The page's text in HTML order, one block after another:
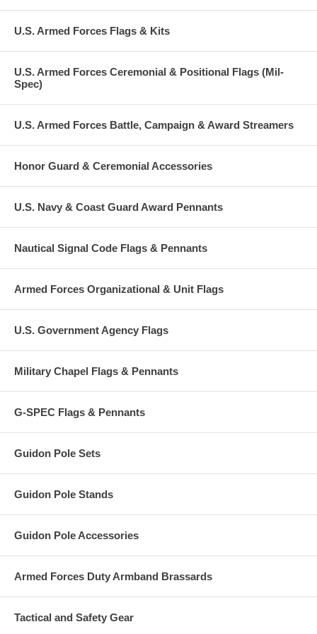
U.S. Armed Forces Flags & Kits
U.S. Armed Forces Ceremonial & Positional Flags (Mil-
Spec)
U.S. Armed Forces Battle, Campaign & Award Streamers
Honor Guard & Ceremonial Accessories
U.S. Navy & Coast Guard Award Pennants
Nautical Signal Code Flags & Pennants
Armed Forces Organizational & Unit Flags
U.S. Government Agency Flags
Military Chapel Flags & Pennants
G-SPEC Flags & Pennants
Guidon Pole Sets
Guidon Pole Stands
Guidon Pole Accessories
Armed Forces Duty Armband Brassards
Tactical and Safety Gear